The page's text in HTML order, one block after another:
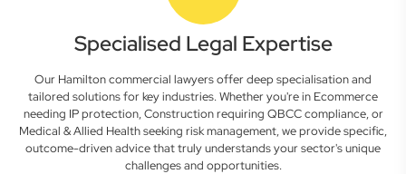
Specialised Legal Expertise
Our Hamilton commercial lawyers offer deep specialisation and
tailored solutions for key industries. Whether you're in Ecommerce
needing IP protection, Construction requiring QBCC compliance, or
Medical & Allied Health seeking risk management, we provide specific,
outcome-driven advice that truly understands your sector's unique
challenges and opportunities.